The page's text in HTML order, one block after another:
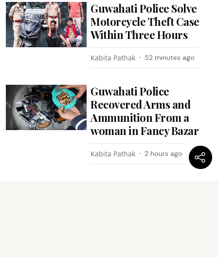
Guwahati Police Solve
Motorcycle Theft Case
Within Three Hours
Kabita Pathak 52 minutes ago
Guwahati Police
Recovered Arms and
Ammunition From a
woman in Fancy Bazar
Kabita Pathak 2 hours ago